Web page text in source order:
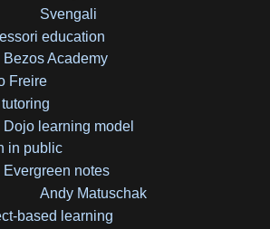
Svengali
education
Bezos Academy
Freire
Dojo learning model
in public
Evergreen notes
Andy Matuschak
based learning